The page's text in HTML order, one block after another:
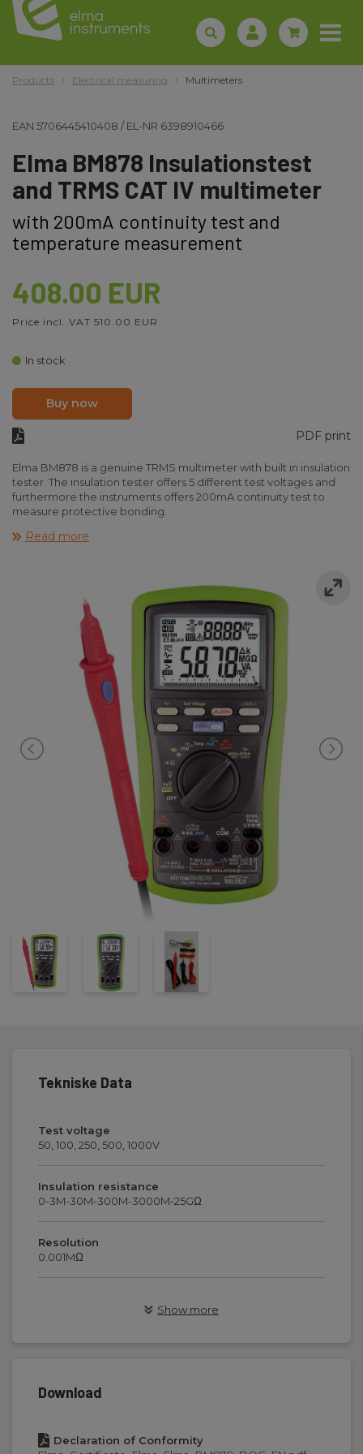
Products Electrical measuring Multimeters
EAN 5706445410408 /EL-NR 6398910466
Elma BM878 Insulationstest
and TRMS CAT IV multimeter
with 200mA continuity test and
temperature measurement
408.00 EUR
Price incl. VAT 510.00 EUR
In stock
Buy now
PDF print
Elma BM878 is a genuine TRMS multimeter with built in insulation
tester. The insulation tester offers 5 different test voltages and
furthermore the instruments offers 200mA continuity test to
measure protective bonding.
Elma BM878 is provided with large backlit display and fast
continuity and temperature. Elma BM878 got a lot of additional
features like max/min/hold, auto power off, auto/manual range
and VFD filter to measure true values after frequency drives.
The instrument fulfills EN61010-1 CAT IV 600V and is delivered
ready to use including remote for insulation test, test leads,
batteries, type-K temperature probe and manual.
Read more
Tekniske Data
Test voltage
50, 100, 250, 500, 1000V
Insulation resistance
0-3M-30M-300M-3000M-25GΩ
Resolution
0.001MΩ
Show more
Download
Declaration of Conformity